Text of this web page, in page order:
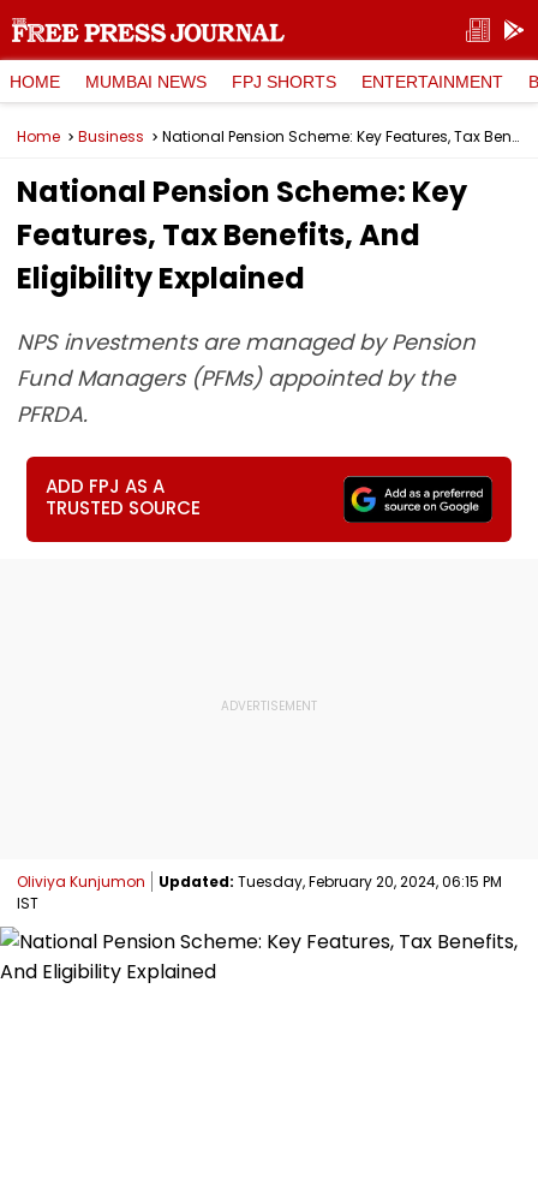
HOME MUMBAI NEWS FPJ SHORTS ENTERTAINMENT
Home Business National Pension Scheme: Key Features, Tax Benefits, And Eligibility Explained
National Pension Scheme: Key
Features, Tax Benefits, And
Eligibility Explained
NPS investments are managed by Pension
Fund Managers (PFMs) appointed by the
PFRDA.
ADD FPJ AS A
TRUSTED SOURCE
Oliviya Kunjumon Updated: Tuesday, February 20, 2024, 06:15 PM
IST